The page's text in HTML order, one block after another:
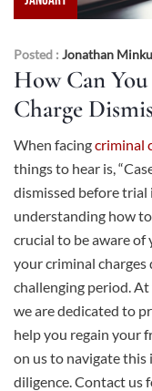
Posted : Jonathan
How Can
Charge
When facingcriminal
things to hear is,
dismissed before
understanding how
crucial to be aware
your criminal charges
challenging period.
we are dedicated to
help you regain your
on us to navigate
diligence. Contact us